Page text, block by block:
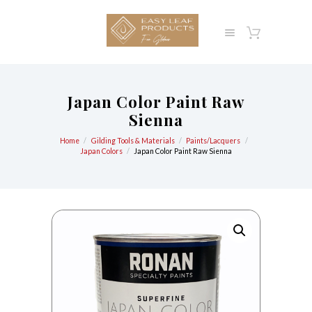
Japan Color Paint Raw
Sienna
Home Gilding Tools & Materials
Paints/Lacquers
Japan Colors
Japan Color Paint Raw Sienna